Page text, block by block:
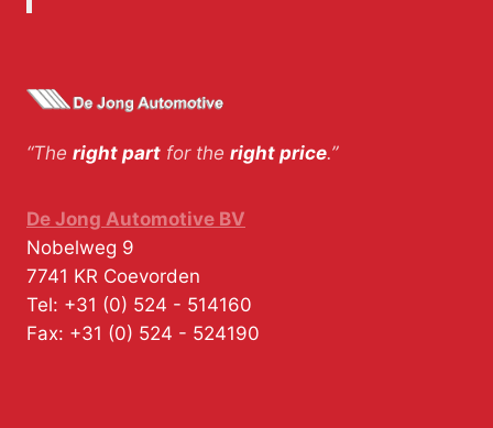
“The right part for the right price.”
De Jong Automotive BV
Nobelweg 9
7741 KR Coevorden
Tel: +31 (0) 524 - 514160
Fax: +31 (0) 524 - 524190